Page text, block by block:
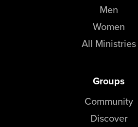
Men
Women
All Ministries
Groups
Community
Discover